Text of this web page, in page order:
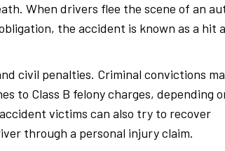
When drivers flee the scene of an
the accident is known as a hit
civil penalties. Criminal convictions
to Class B felony charges, depending
victims can also try to recover
through a personal injury claim.